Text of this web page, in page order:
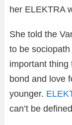
her ELEKTRA
She told the
to be
important thing
bond and love
younger.
can’t be